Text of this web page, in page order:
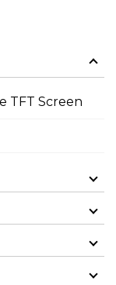
TFT Screen